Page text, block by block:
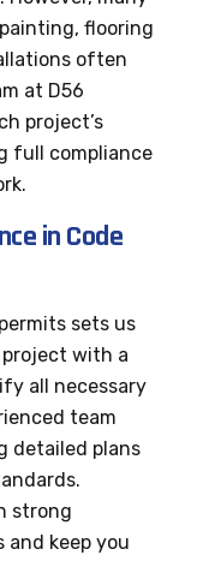
flooring
often
at D56
project’s
full compliance
in Code
sets us
project with a
all necessary
team
detailed plans
strong
keep you